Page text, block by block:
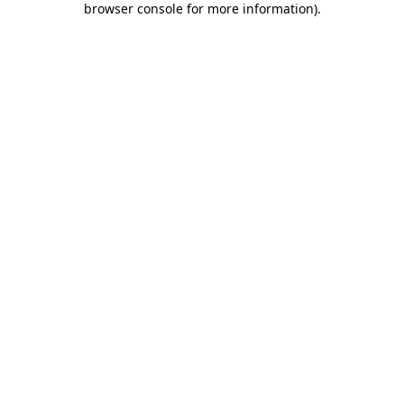
browser console for more information).